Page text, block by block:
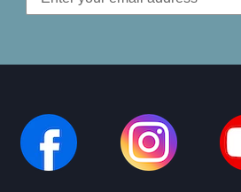
Address